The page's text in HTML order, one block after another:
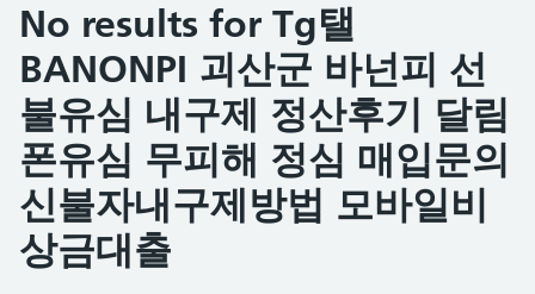
No results for Tg탤
BANONPI 괴산군 바넌피 선
불유심 내구제 정산후기 달림
폰유심 무피해 정심 매입문의
신불자내구제방법 모바일비
상금대출